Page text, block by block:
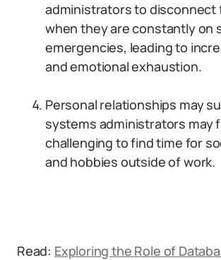
administrators to disconnect
when they are constantly on
emergencies, leading to
and emotional exhaustion.
Personal relationships may
systems administrators may
challenging to find time for
and hobbies outside of work.
Read: Exploring the Role of